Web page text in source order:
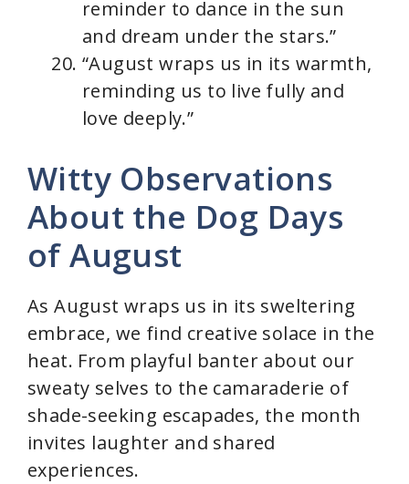
reminder to dance in the sun
and dream under the stars.”
“August wraps us in its warmth,
reminding us to live fully and
love deeply.”
Witty Observations
About the Dog Days
of August
As August wraps us in its sweltering
embrace, we find creative solace in the
heat. From playful banter about our
sweaty selves to the camaraderie of
shade-seeking escapades, the month
invites laughter and shared
experiences.